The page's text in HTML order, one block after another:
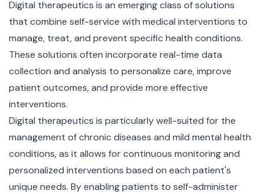
Digital therapeutics is an emerging class of solutions
that combine self-service with medical interventions to
manage, treat, and prevent specific health conditions.
These solutions often incorporate real-time data
collection and analysis to personalize care, improve
patient outcomes, and provide more effective
interventions.
Digital therapeutics is particularly well-suited for the
management of chronic diseases and mild mental health
conditions, as it allows for continuous monitoring and
personalized interventions based on each patient's
unique needs. By enabling patients to self-administer